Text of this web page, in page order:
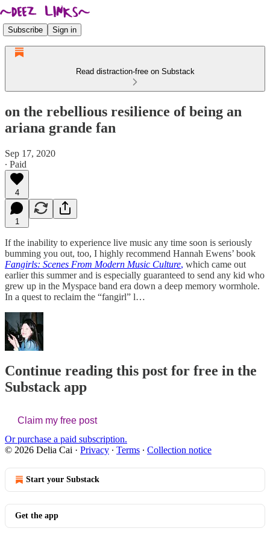
Subscribe Sign in
Read distraction-free on Substack
on the rebellious resilience of being an
ariana grande fan
Sep 17, 2020
∙ Paid
4
1
If the inability to experience live music any time soon is seriously
bumming you out, too, I highly recommend Hannah Ewens’ book
Fangirls: Scenes From Modern Music Culture, which came out
earlier this summer and is especially guaranteed to send any kid who
grew up in the Myspace band era down a deep memory wormhole.
In a quest to reclaim the “fangirl” l…
Continue reading this post for free in the
Substack app
Claim my free post
Or purchase a paid subscription.
© 2026 Delia Cai · Privacy ∙ Terms ∙ Collection notice
Start your Substack
Get the app